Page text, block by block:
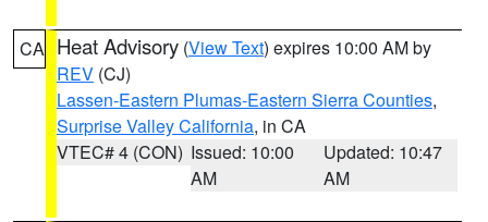
CA Heat Advisory (View Text) expires 10:00 AM by
REV (CJ)
Lassen-Eastern Plumas-Eastern Sierra Counties,
Surprise Valley California, in CA
VTEC# 4 (CON) Issued: 10:00
AM
Updated: 10:47
AM